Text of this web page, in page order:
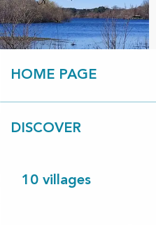
HOME PAGE
DISCOVER
10 villages
details
to 12:00
40 22